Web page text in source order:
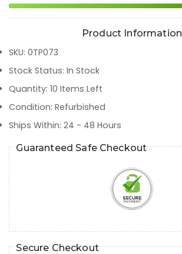
Product Information
SKU: 0TP073
Stock Status: In Stock
Quantity: 10 Items Left
Condition: Refurbished
Ships Within: 24 - 48 Hours
Guaranteed Safe Checkout
Secure Checkout